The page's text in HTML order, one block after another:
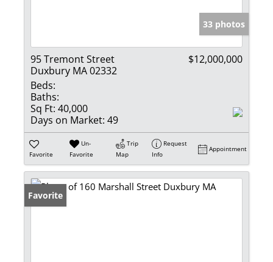
33 photos
95 Tremont Street
Duxbury MA 02332
$12,000,000
Beds:
Baths:
Sq Ft: 40,000
Days on Market: 49
Favorite
Un-
Favorite
Trip
Map
Request
Info
Appointment
Favorite